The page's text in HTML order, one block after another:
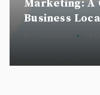
Marketing: A
Business
18